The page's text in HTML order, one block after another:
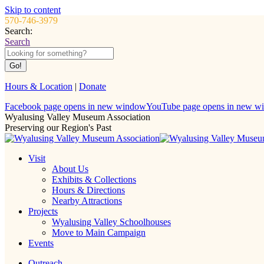
Skip to content
570-746-3979
Search:
Search
Hours & Location | Donate
Facebook page opens in new windowYouTube page opens in new
Wyalusing Valley Museum Association
Preserving our Region's Past
Visit
About Us
Exhibits & Collections
Hours & Directions
Nearby Attractions
Projects
Wyalusing Valley Schoolhouses
Move to Main Campaign
Events